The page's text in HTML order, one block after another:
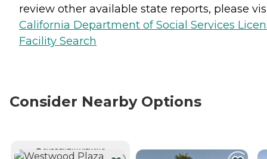
review other available state reports, please
California Department of Social Services
Facility Search
Consider Nearby Options
CURRENTLY VIEWING